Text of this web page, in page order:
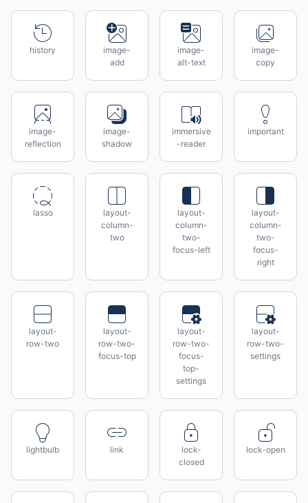
history
image-
add
image-
alt-text
image-
copy
image-
reflection
image-
shadow
immersive
-reader
important
lasso
layout-
column-
two
layout-
column-
two-
focus-left
layout-
column-
two-
focus-
right
layout-
row-two
layout-
row-two-
focus-top
layout-
row-two-
focus-
top-
settings
layout-
row-two-
settings
lightbulb link
lock-
closed
lock-open